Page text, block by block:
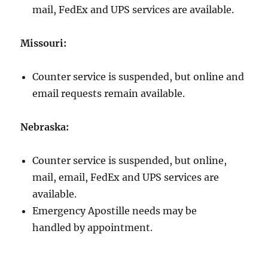
mail, FedEx and UPS services are available.
Missouri:
Counter service is suspended, but online and
email requests remain available.
Nebraska:
Counter service is suspended, but online,
mail, email, FedEx and UPS services are
available.
Emergency Apostille needs may be
handled by appointment.